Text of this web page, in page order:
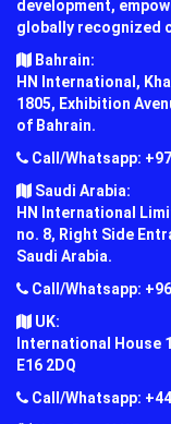
development,
globally recognized
Bahrain:
HN International,
1805, Exhibition
of Bahrain.
Call/Whatsapp:
Saudi Arabia:
HN International
no. 8, Right Side
Saudi Arabia.
Call/Whatsapp:
UK:
International House
E16 2DQ
Call/Whatsapp: